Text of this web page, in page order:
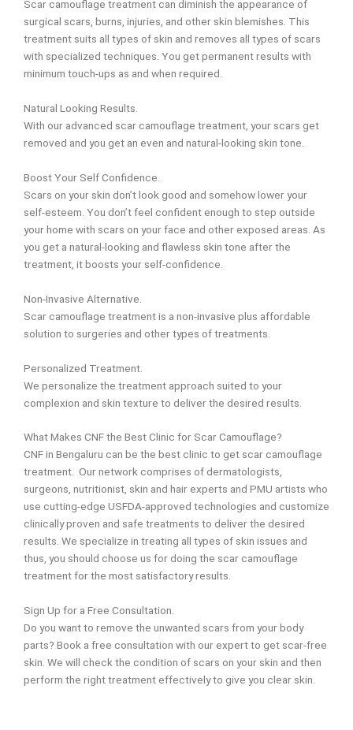
Scar camouflage treatment can diminish the appearance of
surgical scars, burns, injuries, and other skin blemishes. This
treatment suits all types of skin and removes all types of scars
with specialized techniques. You get permanent results with
minimum touch-ups as and when required.
Natural Looking Results.
With our advanced scar camouflage treatment, your scars get
removed and you get an even and natural-looking skin tone.
Boost Your Self Confidence.
Scars on your skin don’t look good and somehow lower your
self-esteem. You don’t feel confident enough to step outside
your home with scars on your face and other exposed areas. As
you get a natural-looking and flawless skin tone after the
treatment, it boosts your self-confidence.
Non-Invasive Alternative.
Scar camouflage treatment is a non-invasive plus affordable
solution to surgeries and other types of treatments.
Personalized Treatment.
We personalize the treatment approach suited to your
complexion and skin texture to deliver the desired results.
What Makes CNF the Best Clinic for Scar Camouflage?
CNF in Bengaluru can be the best clinic to get scar camouflage
treatment. Our network comprises of dermatologists,
surgeons, nutritionist, skin and hair experts and PMU artists who
use cutting-edge USFDA-approved technologies and customize
clinically proven and safe treatments to deliver the desired
results. We specialize in treating all types of skin issues and
thus, you should choose us for doing the scar camouflage
treatment for the most satisfactory results.
Sign Up for a Free Consultation.
Do you want to remove the unwanted scars from your body
parts? Book a free consultation with our expert to get scar-free
skin. We will check the condition of scars on your skin and then
perform the right treatment effectively to give you clear skin.